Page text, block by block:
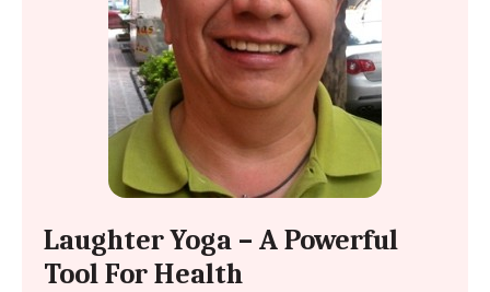
Laughter Yoga – A Powerful
Tool For Health